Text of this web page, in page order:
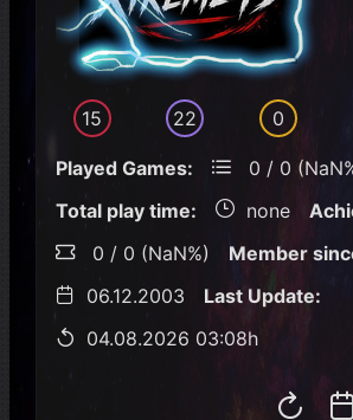
15 22 0
Played Games:
0 / 0
Total play time:
none
0 / 0 (NaN%)
Member
06.12.2003
Last Update:
04.08.2026 03:08h